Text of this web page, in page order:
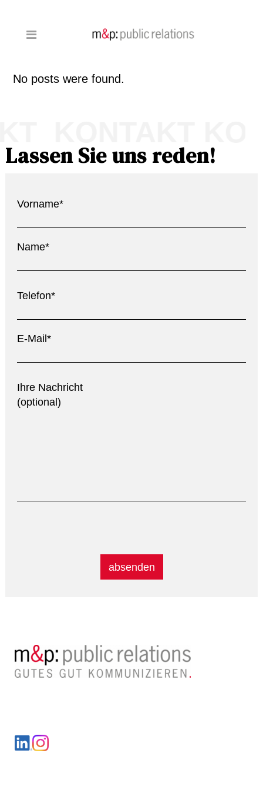
No posts were found.
Lassen Sie uns reden!
Vorname*
Name*
Telefon*
E-Mail*
Ihre Nachricht
(optional)
LinkedInInstagram